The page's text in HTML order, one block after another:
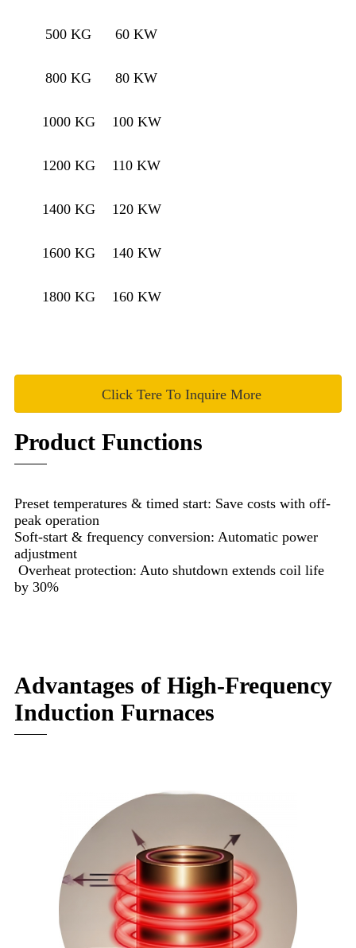
500 KG 60 KW
800 KG 80 KW
1000 KG 100 KW
1200 KG 110 KW
1400 KG 120 KW
1600 KG 140 KW
1800 KG 160 KW
Click Tere To Inquire More
Product Functions
Preset temperatures & timed start: Save costs with off-
peak operation
Soft-start & frequency conversion: Automatic power
adjustment
Overheat protection: Auto shutdown extends coil life
by 30%
Advantages of High-Frequency
Induction Furnaces